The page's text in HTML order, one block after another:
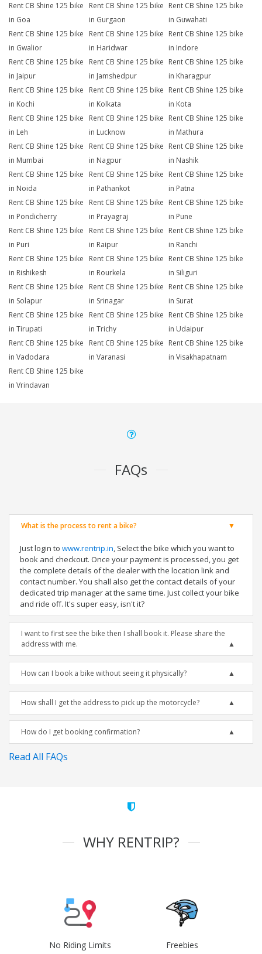
Rent CB Shine 125 bike
in Goa
Rent CB Shine 125 bike
in Gurgaon
Rent CB Shine 125 bike
in Guwahati
Rent CB Shine 125 bike
in Gwalior
Rent CB Shine 125 bike
in Haridwar
Rent CB Shine 125 bike
in Indore
Rent CB Shine 125 bike
in Jaipur
Rent CB Shine 125 bike
in Jamshedpur
Rent CB Shine 125 bike
in Kharagpur
Rent CB Shine 125 bike
in Kochi
Rent CB Shine 125 bike
in Kolkata
Rent CB Shine 125 bike
in Kota
Rent CB Shine 125 bike
in Leh
Rent CB Shine 125 bike
in Lucknow
Rent CB Shine 125 bike
in Mathura
Rent CB Shine 125 bike
in Mumbai
Rent CB Shine 125 bike
in Nagpur
Rent CB Shine 125 bike
in Nashik
Rent CB Shine 125 bike
in Noida
Rent CB Shine 125 bike
in Pathankot
Rent CB Shine 125 bike
in Patna
Rent CB Shine 125 bike
in Pondicherry
Rent CB Shine 125 bike
in Prayagraj
Rent CB Shine 125 bike
in Pune
Rent CB Shine 125 bike
in Puri
Rent CB Shine 125 bike
in Raipur
Rent CB Shine 125 bike
in Ranchi
Rent CB Shine 125 bike
in Rishikesh
Rent CB Shine 125 bike
in Rourkela
Rent CB Shine 125 bike
in Siliguri
Rent CB Shine 125 bike
in Solapur
Rent CB Shine 125 bike
in Srinagar
Rent CB Shine 125 bike
in Surat
Rent CB Shine 125 bike
in Tirupati
Rent CB Shine 125 bike
in Trichy
Rent CB Shine 125 bike
in Udaipur
Rent CB Shine 125 bike
in Vadodara
Rent CB Shine 125 bike
in Varanasi
Rent CB Shine 125 bike
in Visakhapatnam
Rent CB Shine 125 bike
in Vrindavan
FAQs
What is the process to rent a bike?
Just login to www.rentrip.in, Select the bike which you want to
book and checkout. Once your payment is processed, you get
the complete details of the dealer with the location link and
contact number. You shall also get the contact details of your
dedicated trip manager at the same time. Just collect your bike
and ride off. It's super easy, isn't it?
I want to first see the bike then I shall book it. Please share the
address with me.
How can I book a bike without seeing it physically?
How shall I get the address to pick up the motorcycle?
How do I get booking confirmation?
Read All FAQs
WHY RENTRIP?
No Riding Limits Freebies